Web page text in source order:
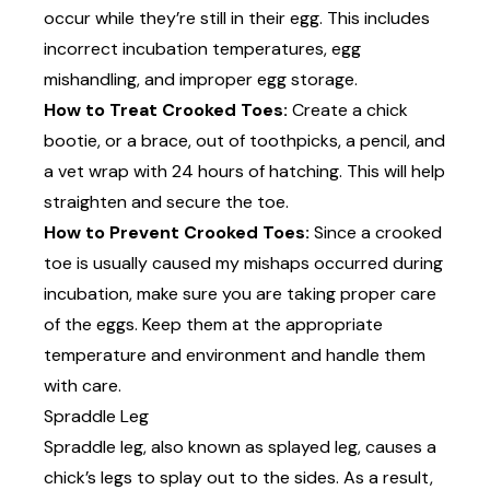
occur while they’re still in their egg. This includes
incorrect incubation temperatures, egg
mishandling, and improper egg storage.
How to Treat Crooked Toes: Create achick
bootie, or a brace, out of toothpicks, a pencil, and
a vet wrap with 24 hours of hatching. This will help
straighten and secure the toe.
How to Prevent Crooked Toes: Since a crooked
toe is usually caused my mishaps occurred during
incubation, make sure you are taking proper care
of the eggs. Keep them at the appropriate
temperature and environment and handle them
with care.
Spraddle Leg
Spraddle leg, also known as splayed leg, causes a
chick’s legs to splay out to the sides. As a result,